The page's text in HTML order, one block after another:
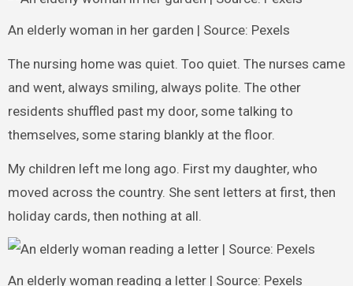
An elderly woman in her garden | Source: Pexels
The nursing home was quiet. Too quiet. The nurses came
and went, always smiling, always polite. The other
residents shuffled past my door, some talking to
themselves, some staring blankly at the floor.
My children left me long ago. First my daughter, who
moved across the country. She sent letters at first, then
holiday cards, then nothing at all.
An elderly woman reading a letter | Source: Pexels